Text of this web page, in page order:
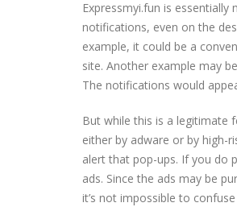
Expressmyi.fun is
notifications, even on the
example, it could be a
site. Another example may
The notifications would
But while this is a legitimate
either by adware or by high-
alert that pop-ups. If you do
ads. Since the ads may be
it’s not impossible to